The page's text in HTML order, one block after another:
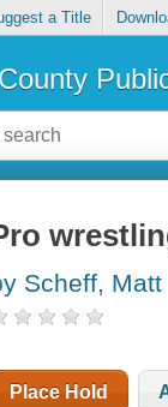
a Title
Scheff, Matt
Place Hold